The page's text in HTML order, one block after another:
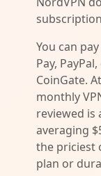
You can
Pay,
CoinGate.
monthly
reviewed is
averaging
the priciest
plan or